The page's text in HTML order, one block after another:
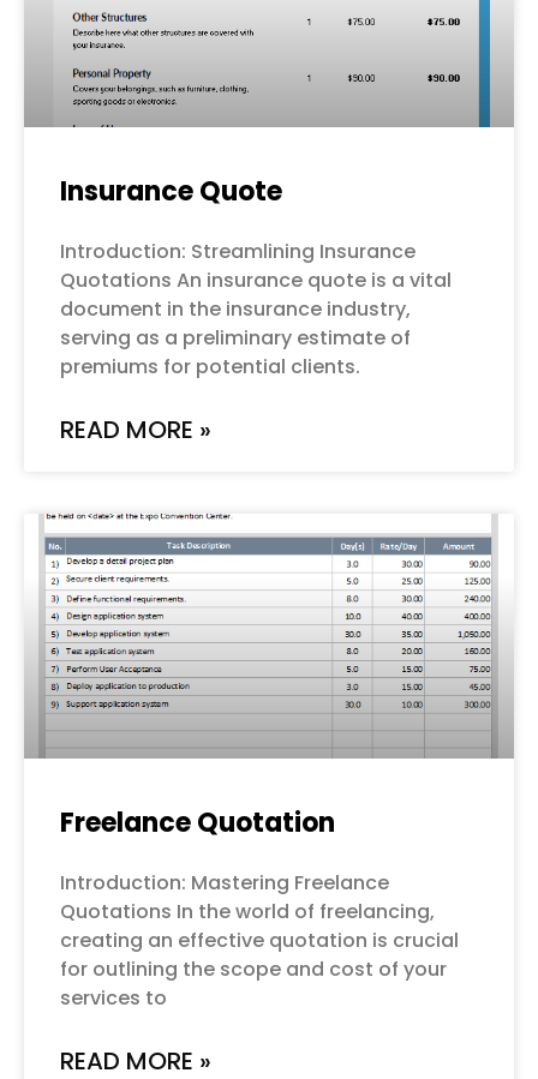
Insurance Quote
Introduction: Streamlining Insurance
Quotations An insurance quote is a vital
document in the insurance industry,
serving as a preliminary estimate of
premiums for potential clients.
READ MORE »
Freelance Quotation
Introduction: Mastering Freelance
Quotations In the world of freelancing,
creating an effective quotation is crucial
for outlining the scope and cost of your
services to
READ MORE »